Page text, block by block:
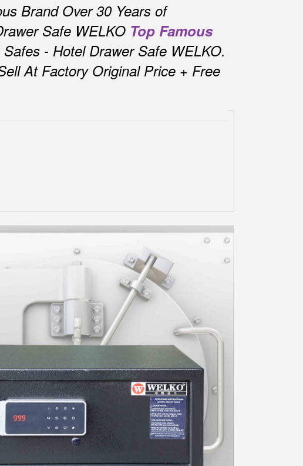
Brand Over 30 Years of
Safe WELKO Top Famous
- Hotel Drawer Safe WELKO.
At Factory Original Price + Free